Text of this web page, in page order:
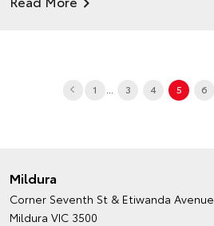
1 ... 3 4 5 6
Mildura
Corner Seventh St & Etiwanda Avenue
Mildura VIC 3500